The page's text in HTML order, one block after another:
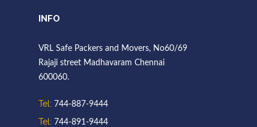
INFO
VRL Safe Packers and Movers, No60/69
Rajaji street Madhavaram Chennai
600060.
Tel: 744-887-9444
Tel: 744-891-9444